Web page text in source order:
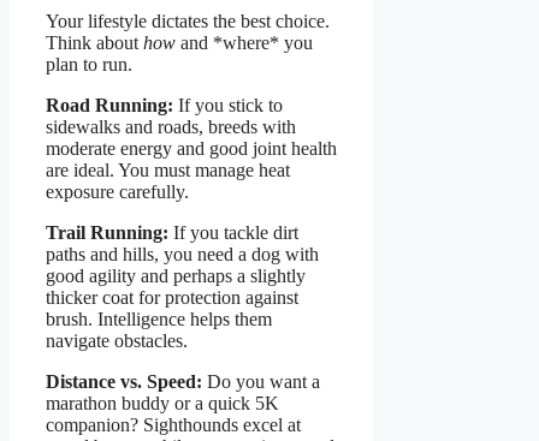
Your lifestyle dictates the best choice.
Think about how and *where* you
plan to run.
Road Running: If you stick to
sidewalks and roads, breeds with
moderate energy and good joint health
are ideal. You must manage heat
exposure carefully.
Trail Running: If you tackle dirt
paths and hills, you need a dog with
good agility and perhaps a slightly
thicker coat for protection against
brush. Intelligence helps them
navigate obstacles.
Distance vs. Speed: Do you want a
marathon buddy or a quick 5K
companion? Sighthounds excel at